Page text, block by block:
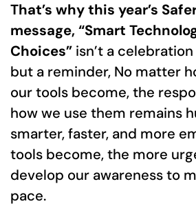
That’s why this year’s
message, “Smart
Choices” isn’t a
but a reminder, No matter
our tools become, the
how we use them remains
smarter, faster, and more
tools become, the more
develop our awareness to
pace.